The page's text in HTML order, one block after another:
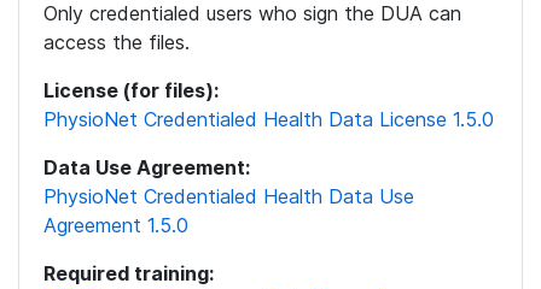
Only credentialed users who sign the DUA can
access the files.
License (for files):
PhysioNet Credentialed Health Data License 1.5.0
Data Use Agreement:
PhysioNet Credentialed Health Data Use
Agreement 1.5.0
Required training: